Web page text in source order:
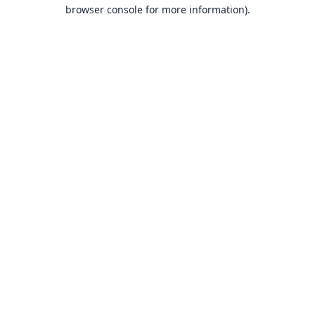
browser console for more information).